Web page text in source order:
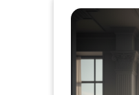
Private Clients Lawyer
Miscellaneous Lawyer